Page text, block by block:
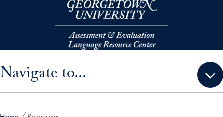
Skip to main content
Navigate to...